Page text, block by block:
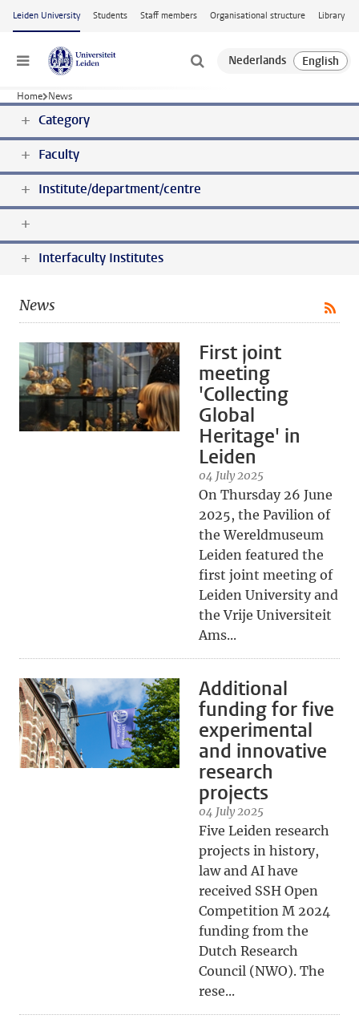
Skip to main content
Leiden University Students Staff members Organisational structure Library
Menu
Home News
Category
Faculty
Institute/department/centre
Interfaculty Institutes
News
First joint
meeting
'Collecting
Global
Heritage' in
Leiden
04 July 2025
On Thursday 26 June
2025, the Pavilion of
the Wereldmuseum
Leiden featured the
first joint meeting of
Leiden University and
the Vrije Universiteit
Ams...
Additional
funding for five
experimental
and innovative
research
projects
04 July 2025
Five Leiden research
projects in history,
law and AI have
received SSH Open
Competition M 2024
funding from the
Dutch Research
Council (NWO). The
rese...